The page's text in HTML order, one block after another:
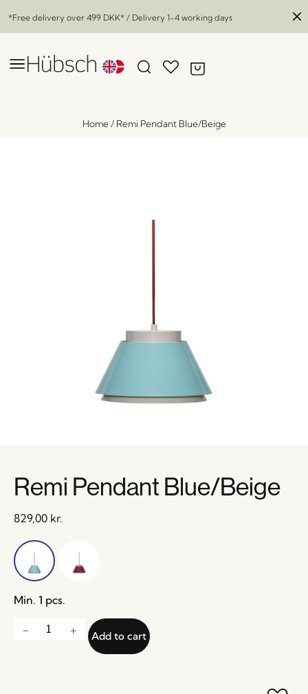
*Free delivery over 499 DKK* / Delivery 1-4 working days
Home/ Remi Pendant Blue/Beige
Remi Pendant Blue/Beige
829,00 kr.
Min. 1 pcs.
Add to cart